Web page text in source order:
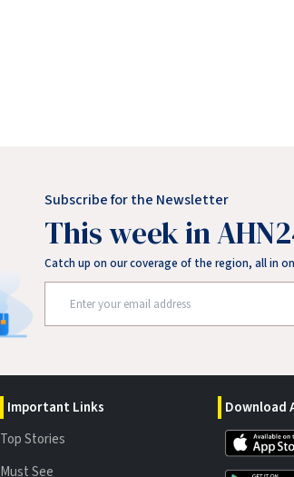
Subscribe for the Newsletter
This week in
Catch up on our coverage of the region, all in
Important Links
Top Stories
Must See
Download